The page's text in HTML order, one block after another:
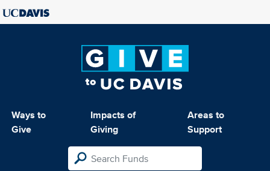
Ways to
Give
Impacts of
Giving
Areas to
Support